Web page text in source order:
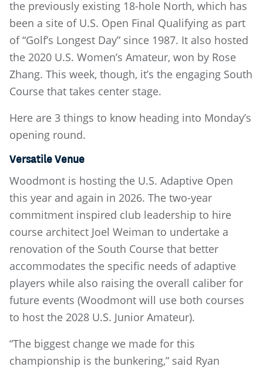
the previously existing 18-hole North, which has
been a site of U.S. Open Final Qualifying as part
of “Golf’s Longest Day” since 1987. It also hosted
the 2020 U.S. Women’s Amateur, won by Rose
Zhang. This week, though, it’s the engaging South
Course that takes center stage.
Here are 3 things to know heading into Monday’s
opening round.
Versatile Venue
Woodmont is hosting the U.S. Adaptive Open
this year and again in 2026. The two-year
commitment inspired club leadership to hire
course architect Joel Weiman to undertake a
renovation of the South Course that better
accommodates the specific needs of adaptive
players while also raising the overall caliber for
future events (Woodmont will use both courses
to host the 2028 U.S. Junior Amateur).
“The biggest change we made for this
championship is the bunkering,” said Ryan